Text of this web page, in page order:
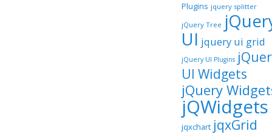
Plugins jquery splitter
jQuery Tree
UI jquery ui grid
jQuery UI Plugins
UI Widgets
jQuery
jQWidgets
jqxchart jqxGrid